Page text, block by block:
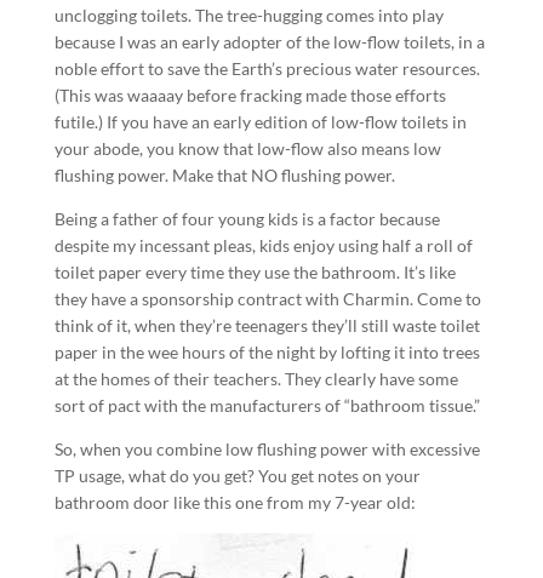
unclogging toilets. The tree-hugging comes into play
because I was an early adopter of the low-flow toilets, in a
noble effort to save the Earth’s precious water resources.
(This was waaaay before fracking made those efforts
futile.) If you have an early edition of low-flow toilets in
your abode, you know that low-flow also means low
flushing power. Make that NO flushing power.
Being a father of four young kids is a factor because
despite my incessant pleas, kids enjoy using half a roll of
toilet paper every time they use the bathroom. It’s like
they have a sponsorship contract with Charmin. Come to
think of it, when they’re teenagers they’ll still waste toilet
paper in the wee hours of the night by lofting it into trees
at the homes of their teachers. They clearly have some
sort of pact with the manufacturers of “bathroom tissue.”
So, when you combine low flushing power with excessive
TP usage, what do you get? You get notes on your
bathroom door like this one from my 7-year old: